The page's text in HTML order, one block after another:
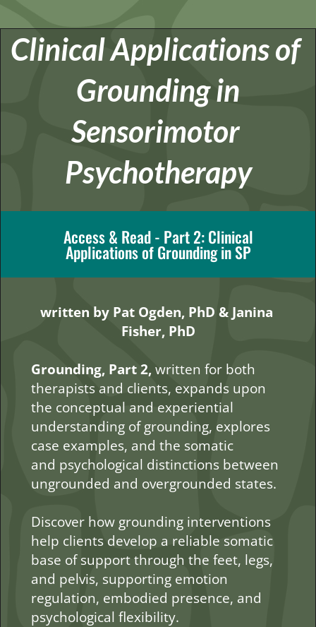
Clinical Applications of
Grounding in
Sensorimotor
Psychotherapy
Access & Read - Part 2: Clinical
Applications of Grounding in SP
written by Pat Ogden, PhD & Janina
Fisher, PhD
Grounding, Part 2, written for both
therapists and clients, expands upon
the conceptual and experiential
understanding of grounding, explores
case examples, and the somatic
and psychological distinctions between
ungrounded and overgrounded states.
Discover how grounding interventions
help clients develop a reliable somatic
base of support through the feet, legs,
and pelvis, supporting emotion
regulation, embodied presence, and
psychological flexibility.